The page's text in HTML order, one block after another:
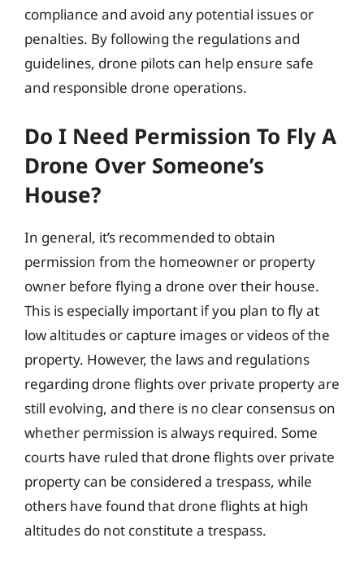
compliance and avoid any potential issues or
penalties. By following the regulations and
guidelines, drone pilots can help ensure safe
and responsible drone operations.
Do I Need Permission To Fly A
Drone Over Someone’s
House?
In general, it’s recommended to obtain
permission from the homeowner or property
owner before flying a drone over their house.
This is especially important if you plan to fly at
low altitudes or capture images or videos of the
property. However, the laws and regulations
regarding drone flights over private property are
still evolving, and there is no clear consensus on
whether permission is always required. Some
courts have ruled that drone flights over private
property can be considered a trespass, while
others have found that drone flights at high
altitudes do not constitute a trespass.